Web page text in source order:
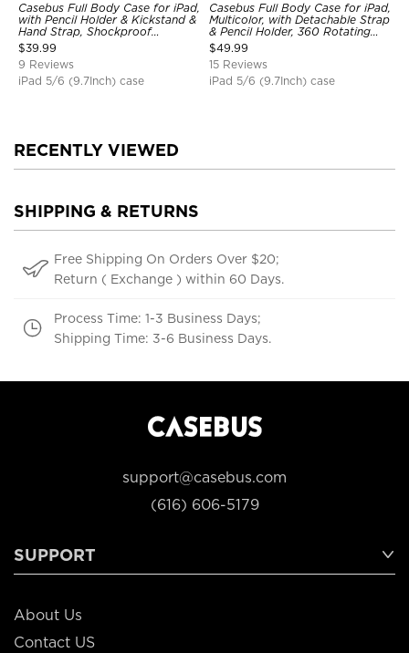
Casebus Full Body Case for iPad,
with Pencil Holder & Kickstand &
Hand Strap, Shockproof
Protective Cover
$39.99
9 Reviews
iPad 5/6 (9.7Inch) case
Casebus Full Body Case for iPad,
Multicolor, with Detachable Strap
& Pencil Holder, 360 Rotating
Hand Strap Stand Drop Proof
Cover
$49.99
15 Reviews
iPad 5/6 (9.7Inch) case
RECENTLY VIEWED
SHIPPING & RETURNS
Free Shipping On Orders Over $20;
Return ( Exchange ) within 60 Days.
Process Time: 1-3 Business Days;
Shipping Time: 3-6 Business Days.
support@casebus.com
(616) 606-5179
SUPPORT
About Us
Contact US